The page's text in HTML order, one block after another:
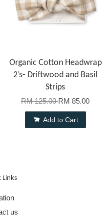
Organic Cotton Headwrap
2’s- Driftwood and Basil
Strips
RM 125.00RM 85.00
Add to Cart
Links
us